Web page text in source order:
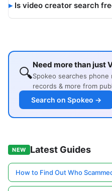
Is video creator search
🔍Need more than just
Spokeo searches phone
records & more from
Search on Spokeo →
NEW Latest Guides
How to Find Out Who